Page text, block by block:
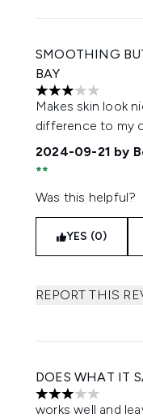
SMOOTHING
BAY
3 stars out of a
Makes skin look
difference to my
2024-09-21 by
Was this helpful?
YES (0)
REPORT THIS
DOES WHAT IT
3 stars out of a
works well and